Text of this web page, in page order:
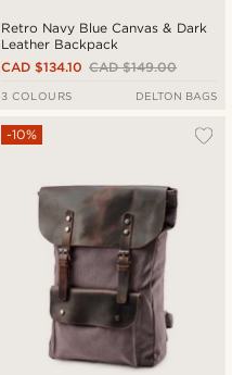
Retro Navy Blue Canvas & Dark
Leather Backpack
CAD $149.00
CAD $134.10
3 COLOURS DELTON BAGS
-10%